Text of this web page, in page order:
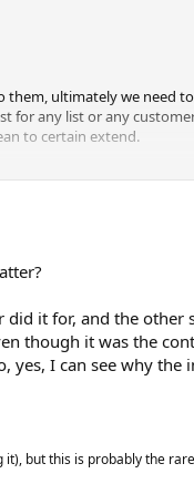
them, ultimately we need
for any list or any
to certain extend.
us if the email was
In this case, say you and
culprit. That's why it's not
to the BL - a HB
what we are trying to
it for, and the other
though it was the
yes, I can see why the
but this is probably the